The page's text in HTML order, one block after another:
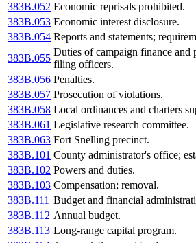
383B.052 Economic reprisals prohibited.
383B.053 Economic interest disclosure.
383B.054 Reports and statements;
383B.055
Duties of campaign finance and
filing officers.
383B.056 Penalties.
383B.057 Prosecution of violations.
383B.058 Local ordinances and charters
383B.061 Legislative research committee.
383B.063 Fort Snelling precinct.
383B.101 County administrator's office;
383B.102 Powers and duties.
383B.103 Compensation; removal.
383B.111 Budget and financial
383B.112 Annual budget.
383B.113 Long-range capital program.